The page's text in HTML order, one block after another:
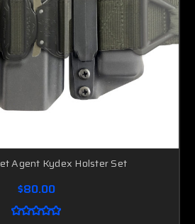
Agent Kydex Holster Set
$80.00